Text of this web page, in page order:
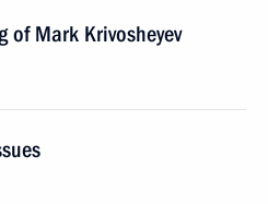
of Mark Krivosheyev